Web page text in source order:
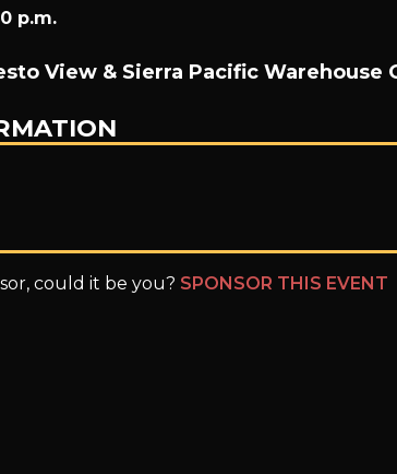
p.m.
View & Sierra Pacific Warehouse
could it be you? SPONSOR THIS EVENT